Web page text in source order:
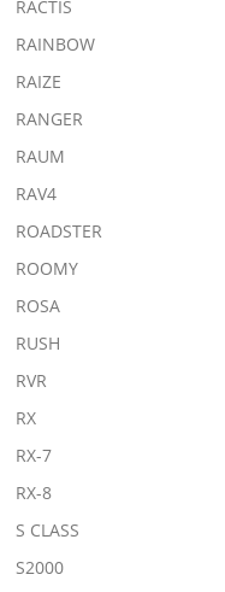
RACTIS
RAINBOW
RAIZE
RANGER
RAUM
RAV4
ROADSTER
ROOMY
ROSA
RUSH
RVR
RX
RX-7
RX-8
S CLASS
S2000